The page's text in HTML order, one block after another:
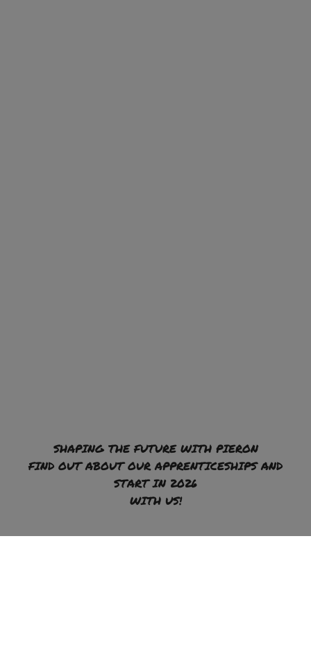
SHAPING THE FUTURE WITH PIERON
FIND OUT ABOUT OUR APPRENTICESHIPS AND
START IN 2026
WITH US!